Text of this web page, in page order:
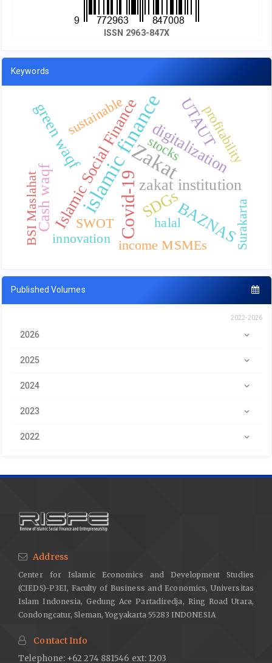
ISSN 2963-847X
Keywords
islamic finance
Zakat
Covid-19
Islamic Social Financezakat institution
digitalization
green waqf
Cash waqf
UTAUT
SDGsBAZNAS
SWOT
innovation
sustainable profitability
halal
income MSMEs
stocks
Surakarta
BSI Maslahat
Published Volumes
2022-2026
2026
2025
2024
2023
2022
Address
Center for Islamic Economics and Development Studies
(CIEDS)-P3EI, Faculty of Business and Economics, Universitas
Islam Indonesia, Gedung Ace Partadiredja, Ring Road Utara,
Condongcatur, Sleman, Yogyakarta 55283 INDONESIA
Contact Info
Telephone: +62 274 881546 ext: 1203